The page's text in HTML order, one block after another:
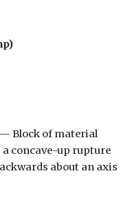
— Block of material
a concave-up rupture
about an axis